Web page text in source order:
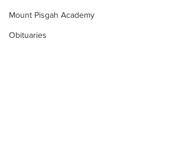
Mount Pisgah Academy
Obituaries